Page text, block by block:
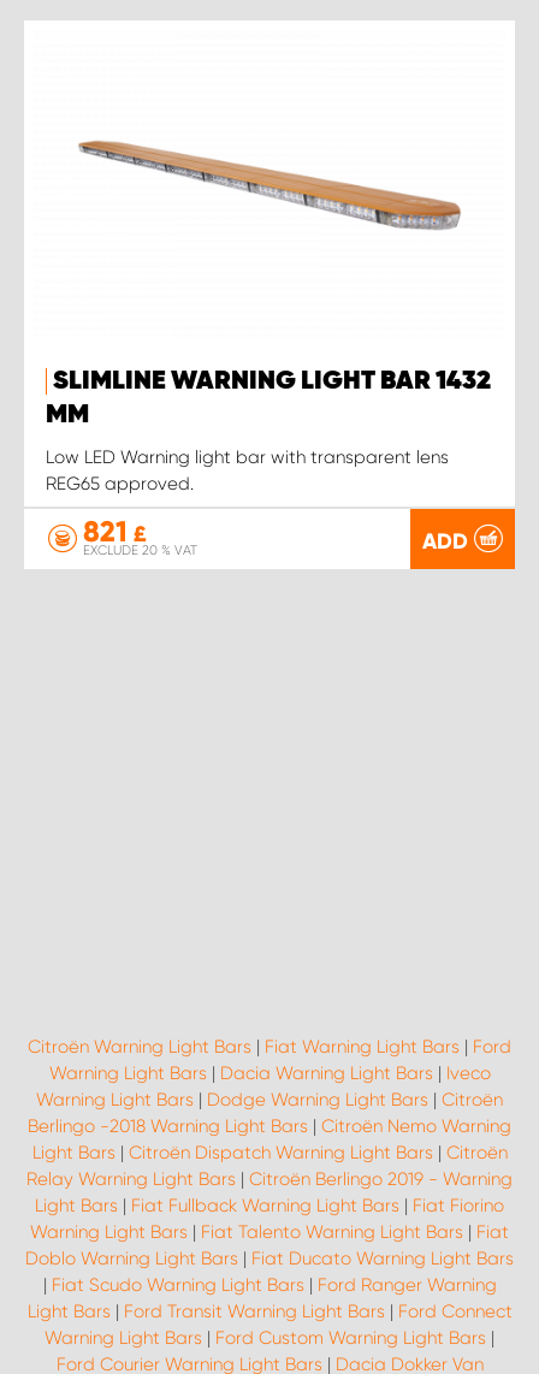
SLIMLINE WARNING LIGHT BAR 1432
MM
Low LED Warning light bar with transparent lens
REG65 approved.
821 £
EXCLUDE 20 % VAT ADD
Citroën Warning Light Bars | Fiat Warning Light Bars | Ford
Warning Light Bars | Dacia Warning Light Bars | Iveco
Warning Light Bars | Dodge Warning Light Bars | Citroën
Berlingo -2018 Warning Light Bars | Citroën Nemo Warning
Light Bars | Citroën Dispatch Warning Light Bars | Citroën
Relay Warning Light Bars | Citroën Berlingo 2019 - Warning
Light Bars | Fiat Fullback Warning Light Bars | Fiat Fiorino
Warning Light Bars | Fiat Talento Warning Light Bars | Fiat
Doblo Warning Light Bars | Fiat Ducato Warning Light Bars
| Fiat Scudo Warning Light Bars | Ford Ranger Warning
Light Bars | Ford Transit Warning Light Bars | Ford Connect
Warning Light Bars | Ford Custom Warning Light Bars |
Ford Courier Warning Light Bars | Dacia Dokker Van